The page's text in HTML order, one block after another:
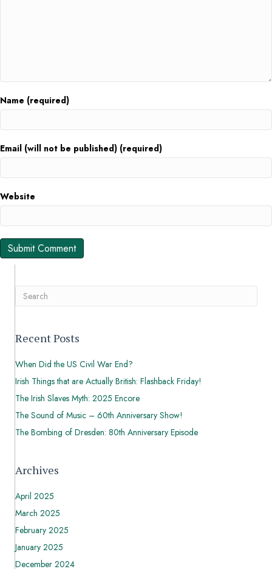
Name (required)
Email (will not be published) (required)
Website
Recent Posts
When Did the US Civil War End?
Irish Things that are Actually British: Flashback Friday!
The Irish Slaves Myth: 2025 Encore
The Sound of Music – 60th Anniversary Show!
The Bombing of Dresden: 80th Anniversary Episode
Archives
April 2025
March 2025
February 2025
January 2025
December 2024